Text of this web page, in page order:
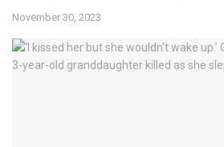
November 30, 2023